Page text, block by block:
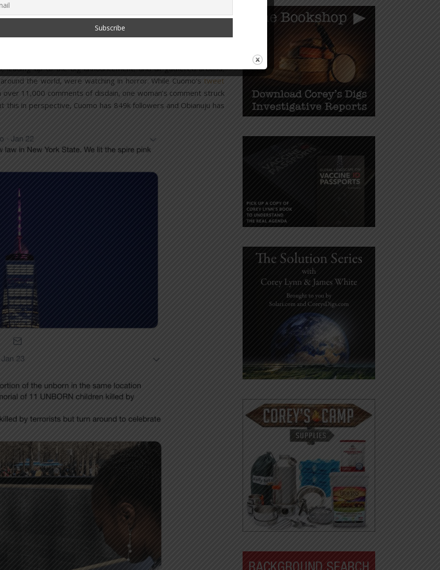
for an abortion after 21 weeks. The fetus is rotated,
shoulders, and arms through the birth canal. A small
allow a suction catheter inside. The catheter removes the
fetus is then completely removed.
leading up to the big announcement, and all gathered around,
the world, were watching in horror. While Cuomo’s tweet
11,000 comments of disdain, one woman’s comment struck
this in perspective, Cuomo has 849k followers and Obianuju has